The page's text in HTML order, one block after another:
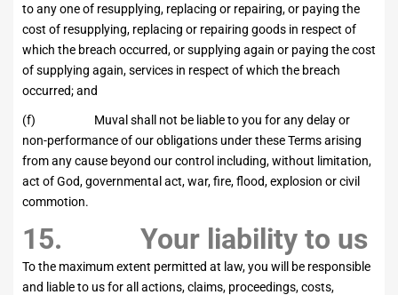
to any one of resupplying, replacing or repairing, or paying the
cost of resupplying, replacing or repairing goods in respect of
which the breach occurred, or supplying again or paying the cost
of supplying again, services in respect of which the breach
occurred; and
(f) Muval shall not be liable to you for any delay or
non-performance of our obligations under these Terms arising
from any cause beyond our control including, without limitation,
act of God, governmental act, war, fire, flood, explosion or civil
commotion.
15. Your liability to us
To the maximum extent permitted at law, you will be responsible
and liable to us for all actions, claims, proceedings, costs,